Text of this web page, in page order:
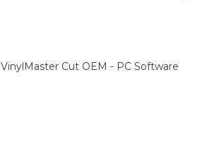
VinylMaster Cut OEM - PC Software